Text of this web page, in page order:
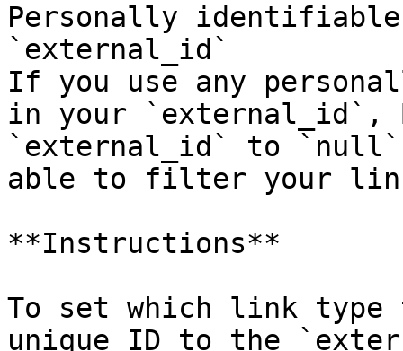
Personally
`external_id`
If you use any
in your `external_id`,
`external_id` to
able to filter your
**Instructions**
To set which link
unique ID to the